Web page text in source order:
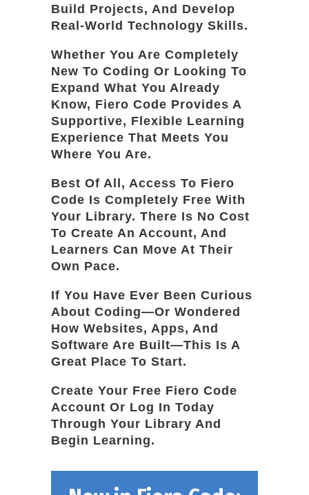
Build Projects, And Develop
Real-World Technology Skills.
Whether You Are Completely
New To Coding Or Looking To
Expand What You Already
Know, Fiero Code Provides A
Supportive, Flexible Learning
Experience That Meets You
Where You Are.
Best Of All, Access To Fiero
Code Is Completely Free With
Your Library. There Is No Cost
To Create An Account, And
Learners Can Move At Their
Own Pace.
If You Have Ever Been Curious
About Coding—Or Wondered
How Websites, Apps, And
Software Are Built—This Is A
Great Place To Start.
Create Your Free Fiero Code
Account Or Log In Today
Through Your Library And
Begin Learning.